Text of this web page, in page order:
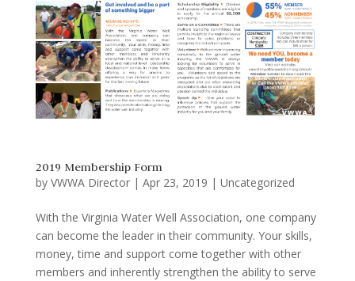
2019 Membership Form
by VWWA Director| Apr 23, 2019 | Uncategorized
With the Virginia Water Well Association, one company
can become the leader in their community. Your skills,
money, time and support come together with other
members and inherently strengthen the ability to serve